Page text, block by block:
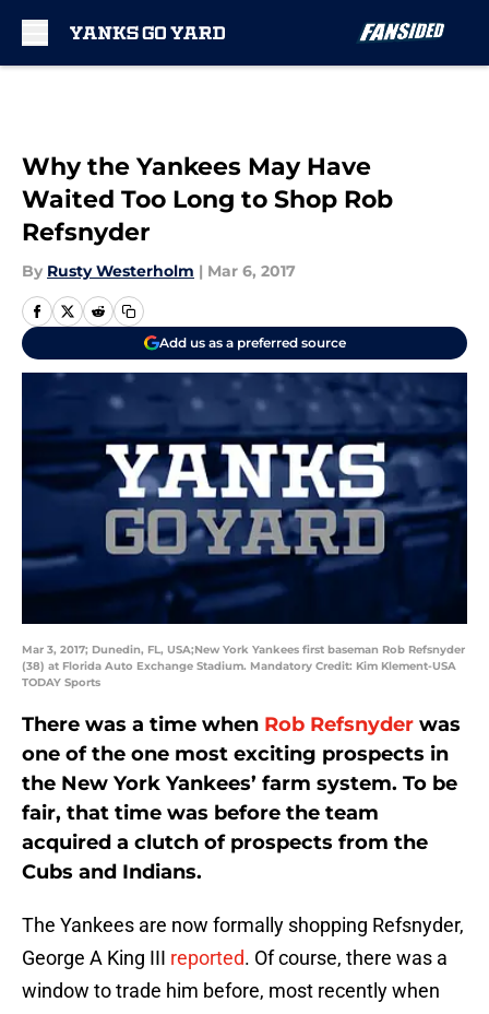
Why the Yankees May Have
Waited Too Long to Shop Rob
Refsnyder
By Rusty Westerholm | Mar 6, 2017
Add us as a preferred source
Mar 3, 2017; Dunedin, FL, USA;New York Yankees first baseman Rob Refsnyder
(38) at Florida Auto Exchange Stadium. Mandatory Credit: Kim Klement-USA
TODAY Sports
There was a time when Rob Refsnyder was
one of the one most exciting prospects in
the New York Yankees’ farm system. To be
fair, that time was before the team
acquired a clutch of prospects from the
Cubs and Indians.
The Yankees are now formally shopping Refsnyder,
George A King III reported. Of course, there was a
window to trade him before, most recently when